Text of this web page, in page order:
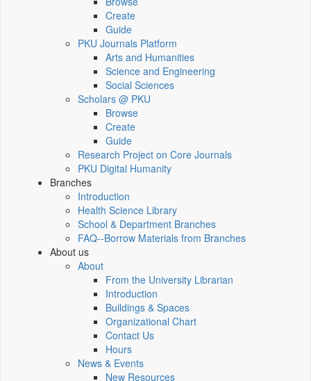
Create
Guide
PKU Journals Platform
Arts and Humanities
Science and Engineering
Social Sciences
Scholars @ PKU
Browse
Create
Guide
Research Project on Core Journals
PKU Digital Humanity
Branches
Introduction
Health Science Library
School & Department Branches
FAQ--Borrow Materials from Branches
About us
About
From the University Librarian
Introduction
Buildings & Spaces
Organizational Chart
Contact Us
Hours
News & Events
New Resources